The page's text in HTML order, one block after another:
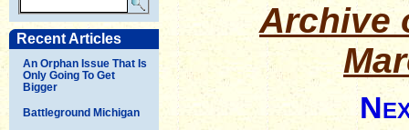
Recent Articles
An Orphan Issue That Is
Only Going To Get
Bigger
Battleground Michigan
Archive